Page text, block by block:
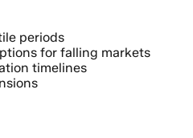
periods
for falling markets
timelines